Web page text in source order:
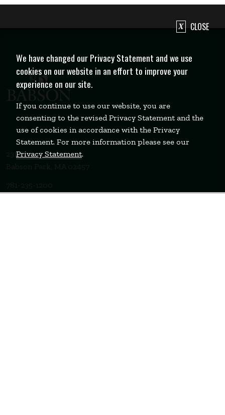
231 Forest Street
Babson Park, MA 02457
781-235-1200
CLOSE
We have changed our Privacy Statement and we use
cookies on our website in an effort to improve your
experience on our site.
If you continue to use our website, you are
consenting to the revised Privacy Statement and the
use of cookies in accordance with the Privacy
Statement. For more information please see our
Privacy Statement.